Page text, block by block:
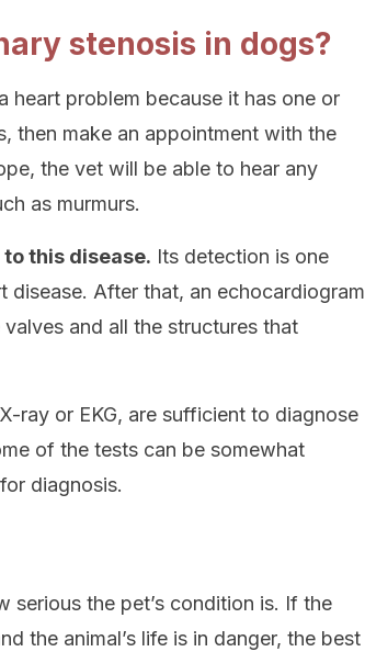
stenosis in dogs?
heart problem because it has one or
then make an appointment with the
the vet will be able to hear any
as murmurs.
this disease. Its detection is one
After that, an echocardiogram
and all the structures that
ray or EKG, are sufficient to diagnose
of the tests can be somewhat
diagnosis.
serious the pet’s condition is. If the
the animal’s life is in danger, the best